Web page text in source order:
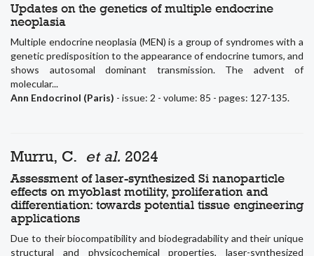
Updates on the genetics of multiple endocrine
neoplasia
Multiple endocrine neoplasia (MEN) is a group of syndromes with a
genetic predisposition to the appearance of endocrine tumors, and
shows autosomal dominant transmission. The advent of
molecular...
Ann Endocrinol (Paris) - issue: 2 - volume: 85 - pages: 127-135.
Murru, C. et al. 2024
Assessment of laser-synthesized Si nanoparticle
effects on myoblast motility, proliferation and
differentiation: towards potential tissue engineering
applications
Due to their biocompatibility and biodegradability and their unique
structural and physicochemical properties, laser-synthesized